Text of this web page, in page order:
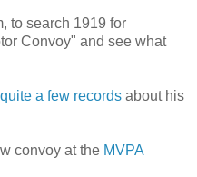
to search 1919 for
Convoy" and see what
quite a few records about his
convoy at the MVPA